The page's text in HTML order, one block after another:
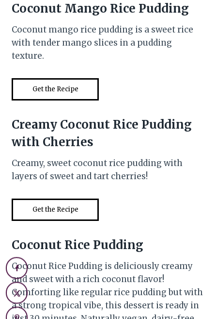
Coconut Mango Rice Pudding
Coconut mango rice pudding is a sweet rice
with tender mango slices in a pudding
texture.
Get the Recipe
Creamy Coconut Rice Pudding
with Cherries
Creamy, sweet coconut rice pudding with
layers of sweet and tart cherries!
Get the Recipe
Coconut Rice Pudding
Coconut Rice Pudding is deliciously creamy
and sweet with a rich coconut flavor!
Comforting like regular rice pudding but with
a strong tropical vibe, this dessert is ready in